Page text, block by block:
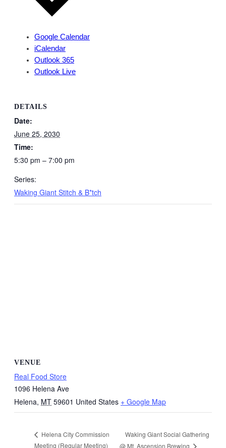
Google Calendar
iCalendar
Outlook 365
Outlook Live
DETAILS
Date:
June 25, 2030
Time:
5:30 pm – 7:00 pm
Series:
Waking Giant Stitch & B*tch
VENUE
Real Food Store
1096 Helena Ave
Helena, MT 59601 United States + Google Map
Helena City Commission
Meeting (Regular Meeting)
Waking Giant Social Gathering
@ Mt. Ascension Brewing